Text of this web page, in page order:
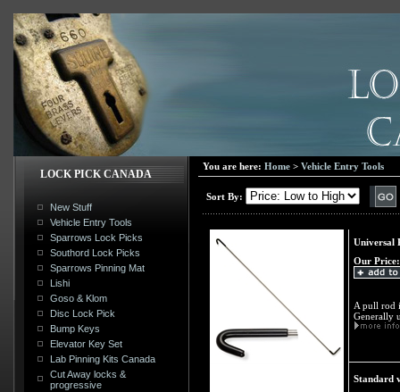
LOCK PICK CANADA
New Stuff
Vehicle Entry Tools
Sparrows Lock Picks
Southord Lock Picks
Sparrows Pinning Mat
Lishi
Goso & Klom
Disc Lock Pick
Bump Keys
Elevator Key Set
Lab Pinning Kits Canada
Cut Away locks &
progressive
You are here: Home > Vehicle Entry Tools
Sort By:
Universal
Our Price:
A pull rod
Generally
Standard